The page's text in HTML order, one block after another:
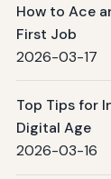
How to Ace
First Job
2026-03-17
Top Tips for
Digital Age
2026-03-16